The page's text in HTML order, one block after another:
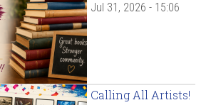
Jul 31, 2026 - 15:06
Calling All Artists!